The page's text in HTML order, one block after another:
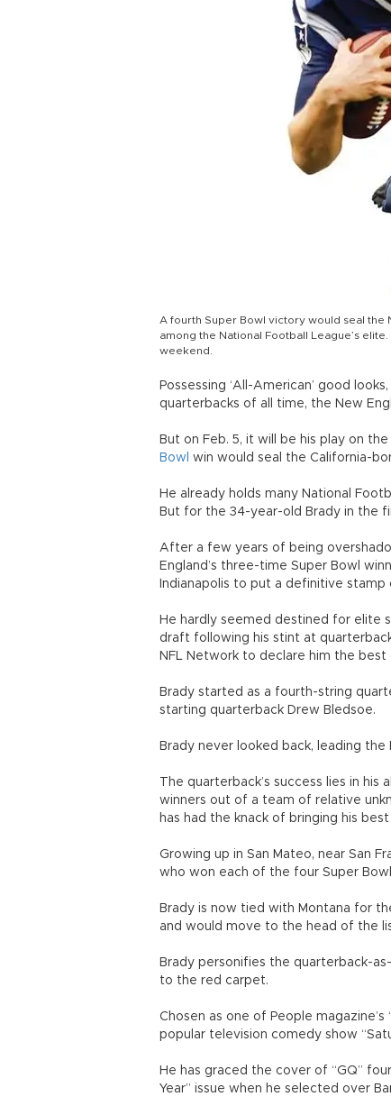
A fourth Super Bowl victory would seal the
among the National Football League’s
weekend.
Possessing ‘All-American’ good
quarterbacks of all time, the New
But on Feb. 5, it will be his play on
Bowl win would seal the California-
He already holds many National
But for the 34-year-old Brady in the
After a few years of being
England’s three-time Super Bowl
Indianapolis to put a definitive stamp
He hardly seemed destined for elite
draft following his stint at
NFL Network to declare him the best
Brady started as a fourth-string
starting quarterback Drew Bledsoe.
Brady never looked back, leading
The quarterback’s success lies in
winners out of a team of relative
has had the knack of bringing his
Growing up in San Mateo, near San
who won each of the four Super
Brady is now tied with Montana for
and would move to the head of the
Brady personifies the quarterback-
to the red carpet.
Chosen as one of People
popular television comedy show
He has graced the cover of “GQ”
Year” issue when he selected over